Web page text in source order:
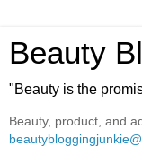
Beauty
"Beauty is the
Beauty, product, and